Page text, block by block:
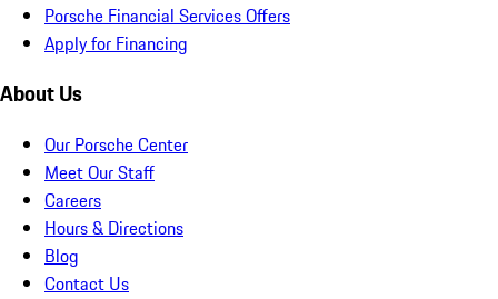
Porsche Financial Services Offers
Apply for Financing
About Us
Our Porsche Center
Meet Our Staff
Careers
Hours & Directions
Blog
Contact Us